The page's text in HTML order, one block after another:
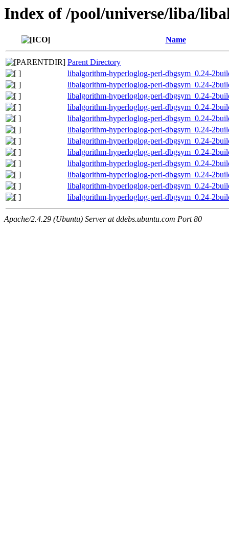
Index of /pool/universe/liba/
Name
Parent Directory
libalgorithm-hyperloglog-perl-dbgsym_0.24-
libalgorithm-hyperloglog-perl-dbgsym_0.24-
libalgorithm-hyperloglog-perl-dbgsym_0.24-
libalgorithm-hyperloglog-perl-dbgsym_0.24-
libalgorithm-hyperloglog-perl-dbgsym_0.24-
libalgorithm-hyperloglog-perl-dbgsym_0.24-
libalgorithm-hyperloglog-perl-dbgsym_0.24-
libalgorithm-hyperloglog-perl-dbgsym_0.24-
libalgorithm-hyperloglog-perl-dbgsym_0.24-
libalgorithm-hyperloglog-perl-dbgsym_0.24-
libalgorithm-hyperloglog-perl-dbgsym_0.24-
libalgorithm-hyperloglog-perl-dbgsym_0.24-
Apache/2.4.29 (Ubuntu) Server at ddebs.ubuntu.com Port 80